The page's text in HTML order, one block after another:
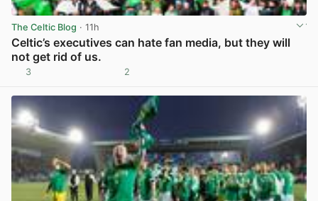
The Celtic Blog · 11h
Celtic’s executives can hate fan media, but they will
not get rid of us.
3 2